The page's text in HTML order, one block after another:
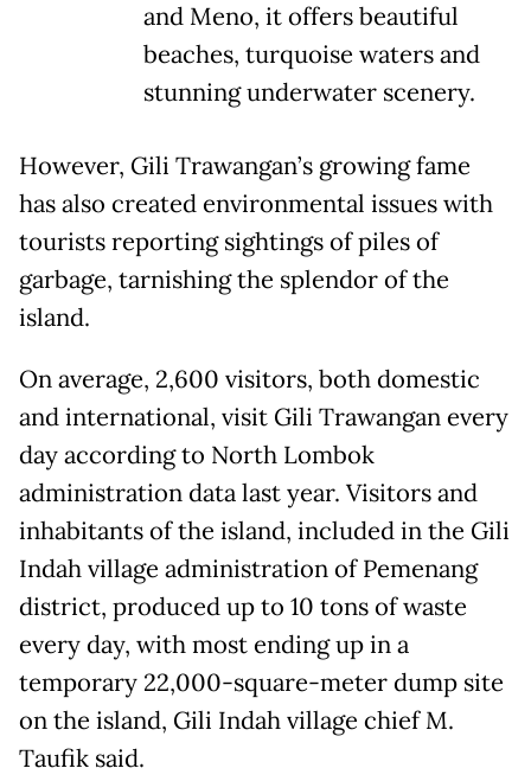
and Meno, it offers beautiful
beaches, turquoise waters and
stunning underwater scenery.
However, Gili Trawangan’s growing fame
has also created environmental issues with
tourists reporting sightings of piles of
garbage, tarnishing the splendor of the
island.
On average, 2,600 visitors, both domestic
and international, visit Gili Trawangan every
day according to North Lombok
administration data last year. Visitors and
inhabitants of the island, included in the Gili
Indah village administration of Pemenang
district, produced up to 10 tons of waste
every day, with most ending up in a
temporary 22,000-square-meter dump site
on the island, Gili Indah village chief M.
Taufik said.